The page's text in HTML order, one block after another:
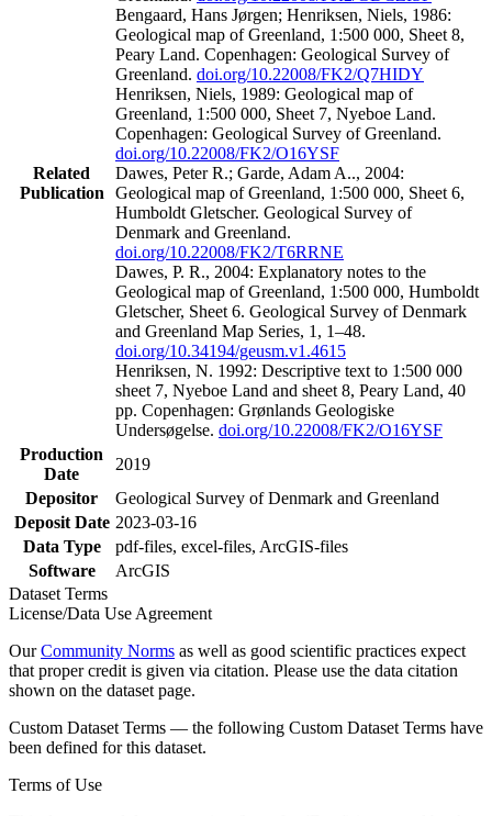
Related
Publication
Bengaard, Hans Jørgen; Henriksen, Niels, 1986:
Geological map of Greenland, 1:500 000, Sheet 8,
Peary Land. Copenhagen: Geological Survey of
Greenland. doi.org/10.22008/FK2/Q7HIDY
Henriksen, Niels, 1989: Geological map of
Greenland, 1:500 000, Sheet 7, Nyeboe Land.
Copenhagen: Geological Survey of Greenland.
doi.org/10.22008/FK2/O16YSF
Dawes, Peter R.; Garde, Adam A.., 2004:
Geological map of Greenland, 1:500 000, Sheet 6,
Humboldt Gletscher. Geological Survey of
Denmark and Greenland.
doi.org/10.22008/FK2/T6RRNE
Dawes, P. R., 2004: Explanatory notes to the
Geological map of Greenland, 1:500 000, Humboldt
Gletscher, Sheet 6. Geological Survey of Denmark
and Greenland Map Series, 1, 1–48.
doi.org/10.34194/geusm.v1.4615
Henriksen, N. 1992: Descriptive text to 1:500 000
sheet 7, Nyeboe Land and sheet 8, Peary Land, 40
pp. Copenhagen: Grønlands Geologiske
Undersøgelse. doi.org/10.22008/FK2/O16YSF
Production
Date
2019
Depositor
Geological Survey of Denmark and Greenland
Deposit Date 2023-03-16
Data Type
pdf-files, excel-files, ArcGIS-files
Software
ArcGIS
Dataset Terms
License/Data Use Agreement
OurCommunity Norms as well as good scientific practices expect
that proper credit is given via citation. Please use the data citation
shown on the dataset page.
Custom Dataset Terms — the following Custom Dataset Terms have
been defined for this dataset.
Terms of Use